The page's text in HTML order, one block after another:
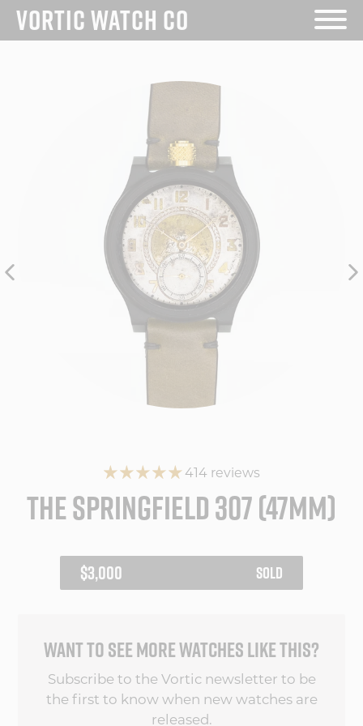
SkipVORTIC WATCH CO
414 reviews
THE SPRINGFIELD 307 (47MM)
REGULAR
PRICE
$3,000 SOLD
WANT TO SEE MORE WATCHES LIKE THIS?
Subscribe to the Vortic newsletter to be
the first to know when new watches are
released.